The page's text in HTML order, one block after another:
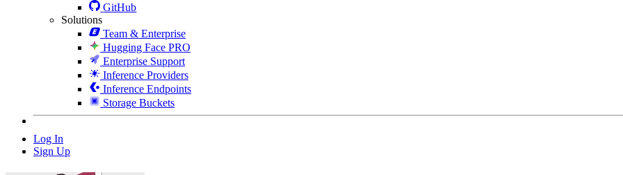
GitHub
Solutions
Team & Enterprise
Hugging Face PRO
Enterprise Support
Inference Providers
Inference Endpoints
Storage Buckets
Log In
Sign Up